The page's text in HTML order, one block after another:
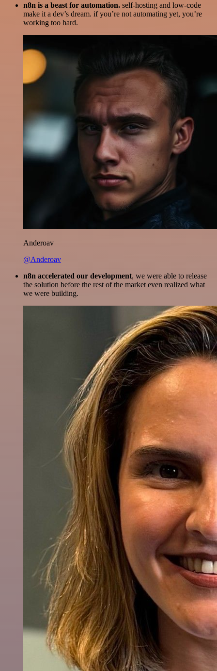
n8n is a beast for automation. self-hosting and low-code
make it a dev’s dream. if you’re not automating yet, you’re
working too hard.
Anderoav
@Anderoav
n8n accelerated our development, we were able to release
the solution before the rest of the market even realized what
we were building.